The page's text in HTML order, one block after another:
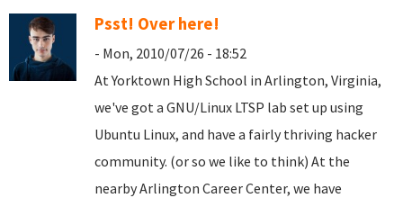
Psst! Over here!
- Mon, 2010/07/26 - 18:52
At Yorktown High School in Arlington, Virginia,
we've got a GNU/Linux LTSP lab set up using
Ubuntu Linux, and have a fairly thriving hacker
community. (or so we like to think) At the
nearby Arlington Career Center, we have